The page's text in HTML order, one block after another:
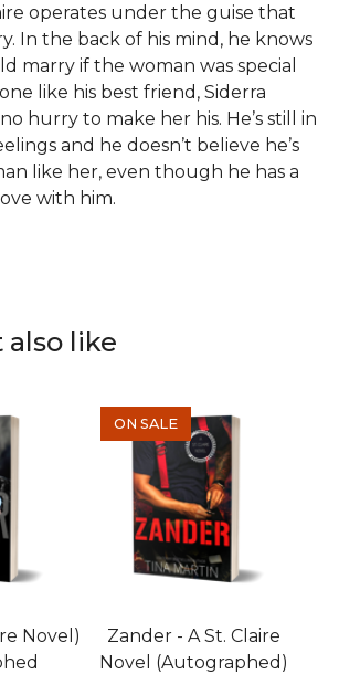
operates under the guise that
In the back of his mind, he knows
marry if the woman was special
like his best friend, Siderra
hurry to make her his. He’s still in
and he doesn’t believe he’s
like her, even though he has a
with him.
like
Novel)
ON SALE
Zander - A St. Claire
Novel (Autographed)